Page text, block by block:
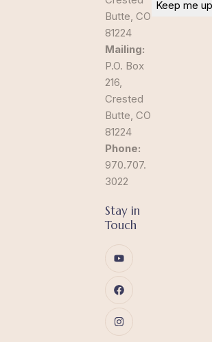
Butte, CO
81224
Mailing:
P.O. Box
216,
Crested
Butte, CO
81224
Phone:
970.707.
3022
Stay in
Touch